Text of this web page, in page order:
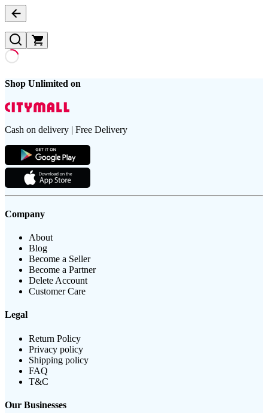
Shop Unlimited on
Cash on delivery | Free Delivery
Company
About
Blog
Become a Seller
Become a Partner
Delete Account
Customer Care
Legal
Return Policy
Privacy policy
Shipping policy
FAQ
T&C
Our Businesses